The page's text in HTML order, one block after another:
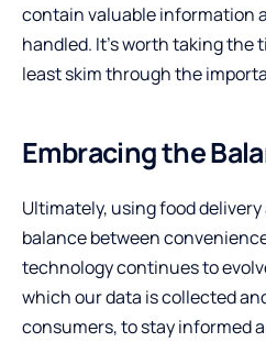
contain valuable information
handled. It’s worth taking the
least skim through the
Embracing the
Ultimately, using food
balance between
technology continues to
which our data is collected
consumers, to stay informed